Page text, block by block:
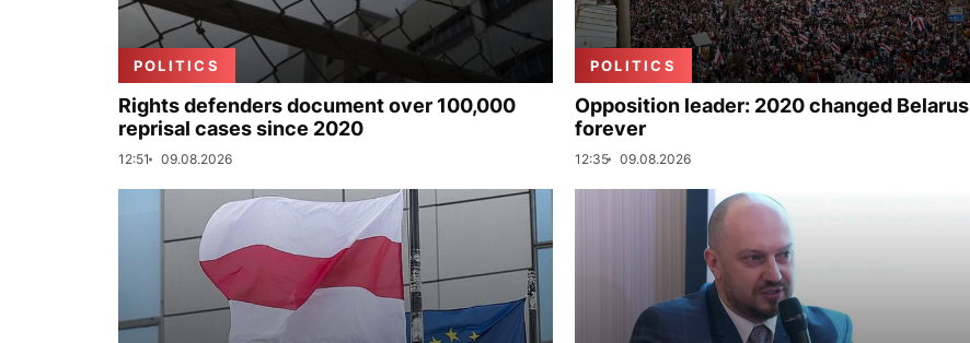
POLITICS
Rights defenders document over 100,000
reprisal cases since 2020
12:51 09.08.2026
POLITICS
Opposition leader: 2020 changed Belarus
forever
12:35 09.08.2026